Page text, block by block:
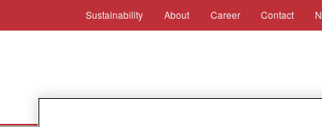
Sustainability About Career Contact